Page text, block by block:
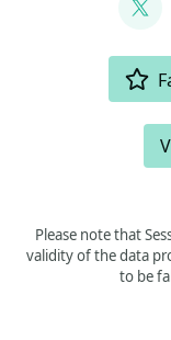
Please note that
validity of the data
to be